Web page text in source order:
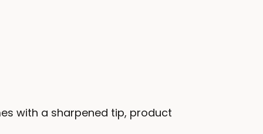
with a sharpened tip, product